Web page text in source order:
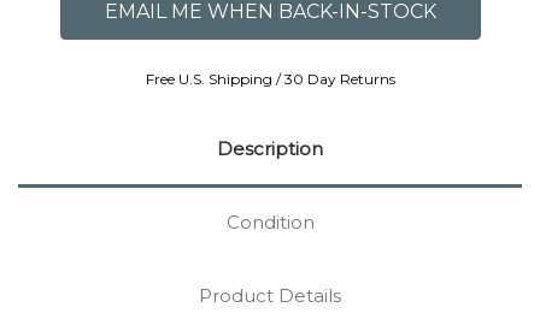
Free U.S. Shipping / 30 Day Returns
Description
Condition
Product Details